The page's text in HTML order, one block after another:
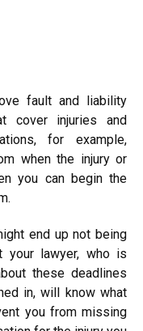
fault and liability
cover injuries and
for example,
when the injury or
you can begin the
end up not being
your lawyer, who is
these deadlines
in, will know what
you from missing